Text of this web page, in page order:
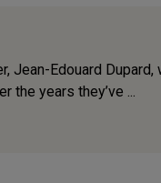
Edouard Dupard,
the years they’ve ...